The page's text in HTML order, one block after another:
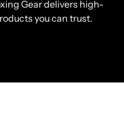
Gear delivers high-
you can trust.